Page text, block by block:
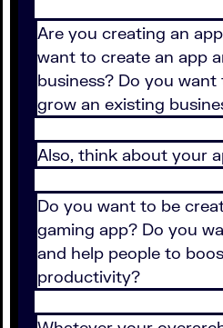
Are you creating an
want to create an app
business? Do you
grow an existing
Also, think about your
Do you want to be
gaming app? Do you
and help people to
productivity?